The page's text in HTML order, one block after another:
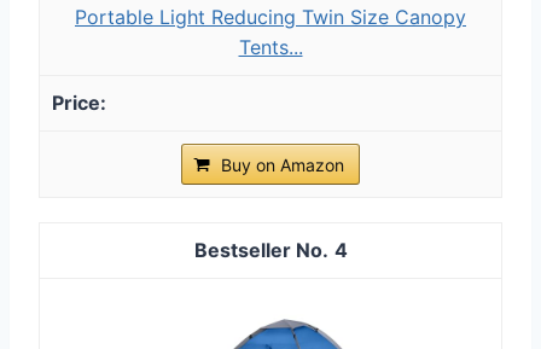
Portable Light Reducing Twin Size Canopy
Tents...
Buy on Amazon
4